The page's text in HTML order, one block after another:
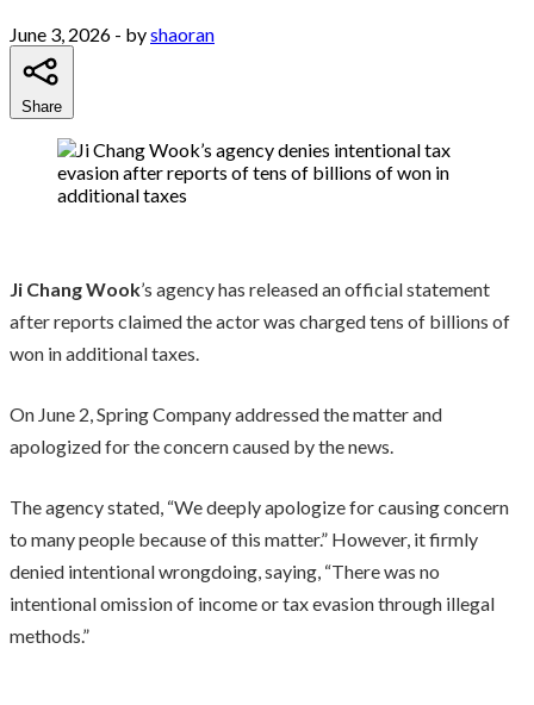
June 3, 2026 - byshaoran
Share
Ji Chang Wook’s agency has released an official statement
after reports claimed the actor was charged tens of billions of
won in additional taxes.
On June 2, Spring Company addressed the matter and
apologized for the concern caused by the news.
The agency stated, “We deeply apologize for causing concern
to many people because of this matter.” However, it firmly
denied intentional wrongdoing, saying, “There was no
intentional omission of income or tax evasion through illegal
methods.”